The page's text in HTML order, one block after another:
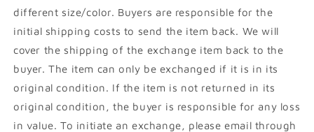
different size/color. Buyers are responsible for the
initial shipping costs to send the item back. We will
cover the shipping of the exchange item back to the
buyer. The item can only be exchanged if it is in its
original condition. If the item is not returned in its
original condition, the buyer is responsible for any loss
in value. To initiate an exchange, please email through